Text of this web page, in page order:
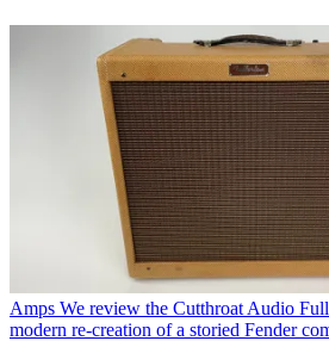
Amps We review the Cutthroat Audio
modern re-creation of a storied Fender